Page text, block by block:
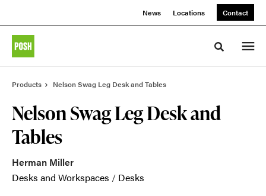
News Locations Contact
Toggle
Products Nelson Swag Leg Desk and Tables
Nelson Swag Leg Desk and
Tables
Herman Miller
Desks and Workspaces / Desks